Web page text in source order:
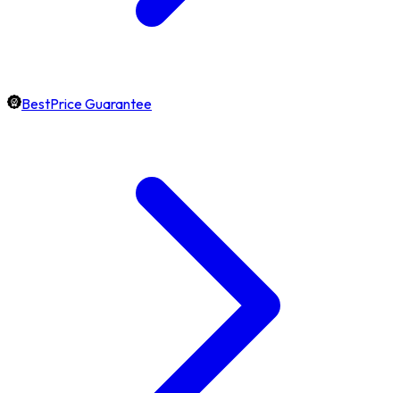
BestPrice Guarantee